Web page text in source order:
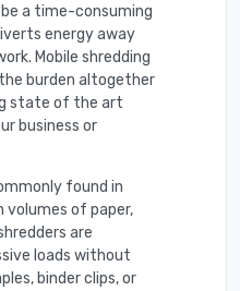
a time-consuming
energy away
Mobile shredding
burden altogether
state of the art
business or
found in
volumes of paper,
are
loads without
binder clips, or